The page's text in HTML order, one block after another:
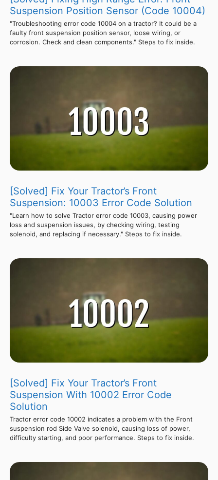
Suspension Position Sensor (Code 10004)
"Troubleshooting error code 10004 on a tractor? It could be a
faulty front suspension position sensor, loose wiring, or
corrosion. Check and clean components." Steps to fix inside.
[Solved] Fix Your Tractor’s Front
Suspension: 10003 Error Code Solution
"Learn how to solve Tractor error code 10003, causing power
loss and suspension issues, by checking wiring, testing
solenoid, and replacing if necessary." Steps to fix inside.
[Solved] Fix Your Tractor’s Front
Suspension With 10002 Error Code
Solution
Tractor error code 10002 indicates a problem with the Front
suspension rod Side Valve solenoid, causing loss of power,
difficulty starting, and poor performance. Steps to fix inside.